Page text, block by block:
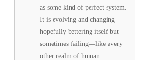
as some kind of perfect system.
It is evolving and changing––
hopefully bettering itself but
sometimes failing––like every
other realm of human